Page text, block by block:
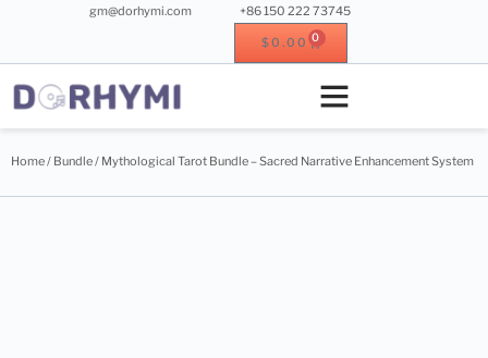
gm@dorhymi.com +86 150 222 73745
$0.00 0
Home/ Bundle/ Mythological Tarot Bundle – Sacred Narrative Enhancement System